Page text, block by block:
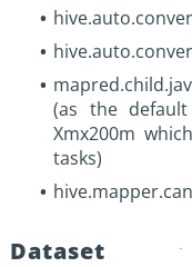
(as the
Xmx200m
tasks)
Dataset